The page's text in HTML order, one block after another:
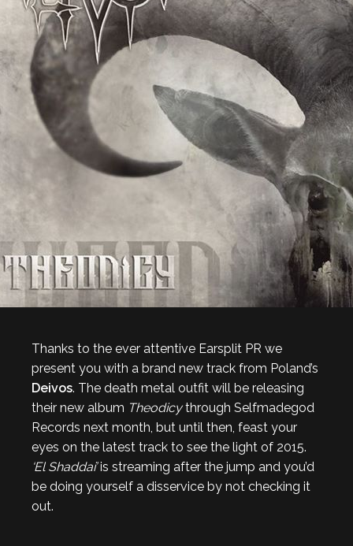
Thanks to the ever attentive Earsplit PR we
present you with a brand new track from Poland’s
Deivos. The death metal outfit will be releasing
their new album Theodicythrough Selfmadegod
Records next month, but until then, feast your
eyes on the latest track to see the light of 2015.
‘El Shaddai’is streaming after the jump and you’d
be doing yourself a disservice by not checking it
out.